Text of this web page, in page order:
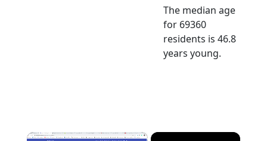
The median age
for 69360
residents is 46.8
years young.
×